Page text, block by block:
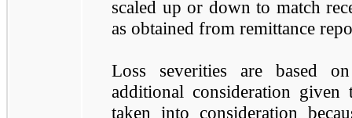
scaled up or down to match
as obtained from remittance
Loss severities are based
additional consideration given
taken into consideration